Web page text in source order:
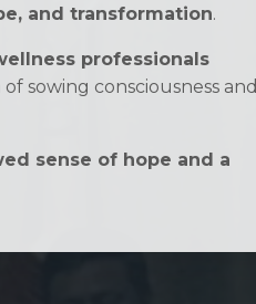
and transformation.
professionals
sowing consciousness and
sense of hope and a